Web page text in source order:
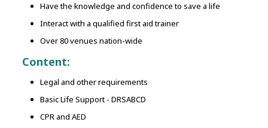
Have the knowledge and confidence to save a life
Interact with a qualified first aid trainer
Over 80 venues nation-wide
Content:
Legal and other requirements
Basic Life Support - DRSABCD
CPR and AED